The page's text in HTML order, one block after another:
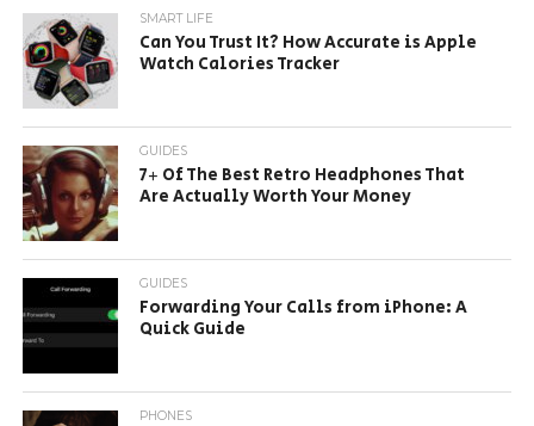
SMART LIFE
Can You Trust It? How Accurate is Apple
Watch Calories Tracker
GUIDES
7+ Of The Best Retro Headphones That
Are Actually Worth Your Money
GUIDES
Forwarding Your Calls from iPhone: A
Quick Guide
PHONES